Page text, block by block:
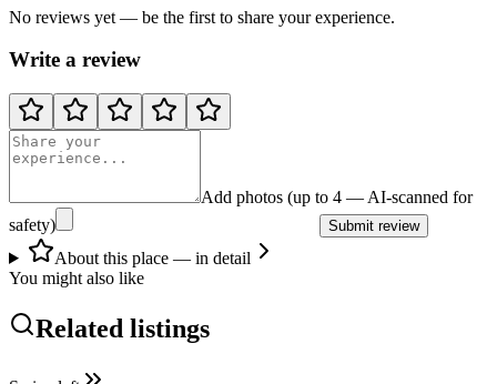
No reviews yet — be the first to share your experience.
Write a review
Add photos (up to 4 — AI-scanned for
safety)
Submit review
About this place — in detail
You might also like
Related listings